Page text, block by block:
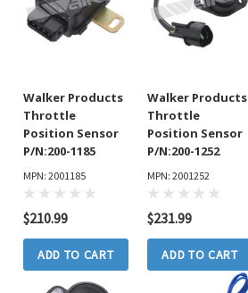
Walker Products
Throttle
Position Sensor
P/N:200-1185
MPN: 2001185
$210.99
ADD TO CART
Walker Products
Throttle
Position Sensor
P/N:200-1252
MPN: 2001252
$231.99
ADD TO CART